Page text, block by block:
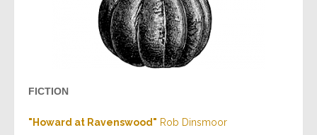
FICTION
"Howard at Ravenswood" Rob Dinsmoor